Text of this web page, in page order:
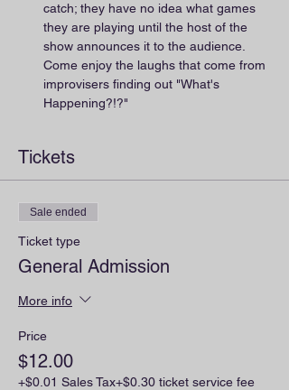
catch; they have no idea what games
they are playing until the host of the
show announces it to the audience.
Come enjoy the laughs that come from
improvisers finding out "What's
Happening?!?"
Tickets
Sale ended
Ticket type
General Admission
More info
Price
$12.00
+$0.01 Sales Tax+$0.30 ticket service fee